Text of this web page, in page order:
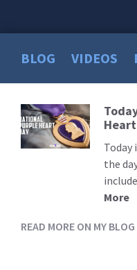
BLOG VIDEOS
Read
More
Today
the
More
READ MORE ON MY BLOG